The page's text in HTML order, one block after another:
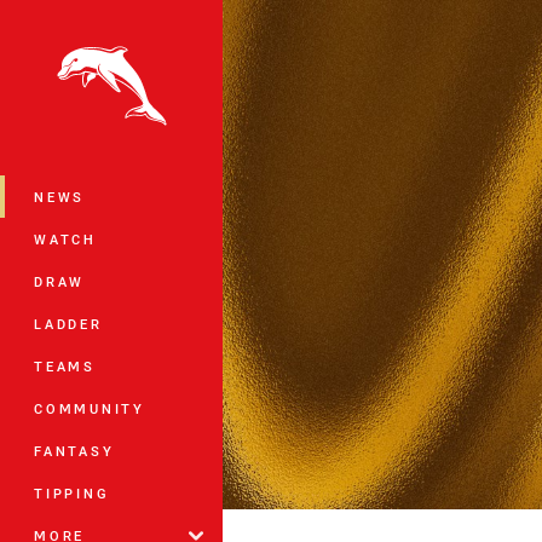
NEWS
WATCH
DRAW
LADDER
TEAMS
COMMUNITY
FANTASY
TIPPING
MORE
You have skipped the navigation, tab